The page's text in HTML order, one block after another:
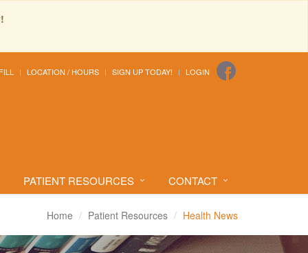
LOCATION / HOURS SIGN UP TODAY! LOGIN
PATIENT RESOURCES CONTACT
Home Patient Resources Health News